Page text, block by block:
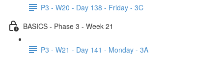
P3 - W20 - Day 138 - Friday - 3C
BASICS - Phase 3 - Week 21
P3 - W21 - Day 141 - Monday - 3A